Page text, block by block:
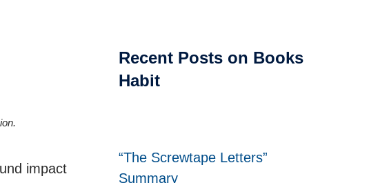
impact
Recent Posts on Books
Habit
“The Screwtape Letters”
Summary